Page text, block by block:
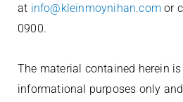
at info@kleinmoynihan.com or
0900.
The material contained herein
informational purposes only and